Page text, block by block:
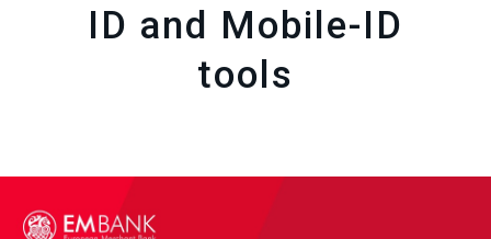
ID and Mobile-ID
tools